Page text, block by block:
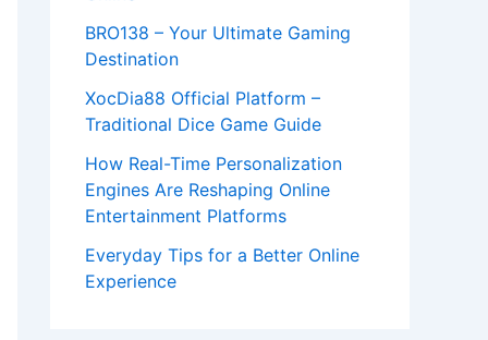
BRO138 – Your Ultimate Gaming
Destination
XocDia88 Official Platform –
Traditional Dice Game Guide
How Real-Time Personalization
Engines Are Reshaping Online
Entertainment Platforms
Everyday Tips for a Better Online
Experience